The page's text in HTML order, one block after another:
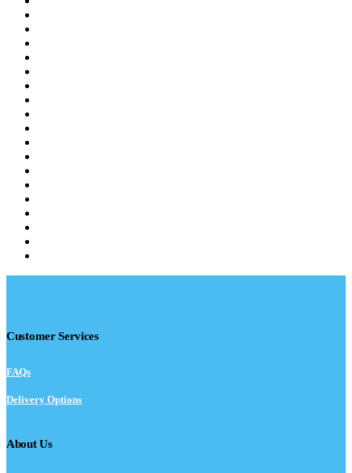
Customer Services
FAQs
Delivery Options
About Us